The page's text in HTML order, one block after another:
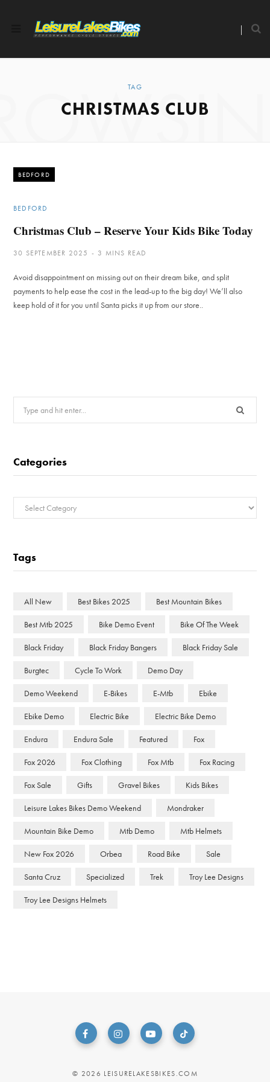
TAG
CHRISTMAS CLUB
BEDFORD
BEDFORD
Christmas Club – Reserve Your Kids Bike Today
30 SEPTEMBER 2025 3 MINS READ
Avoid disappointment on missing out on their dream bike, and split
payments to help ease the cost in the lead-up to the big day! We’ll also
keep hold of it for you until Santa picks it up from our store..
Categories
Categories
Tags
All New Best Bikes 2025 Best Mountain Bikes
Best Mtb 2025 Bike Demo Event Bike Of The Week
Black Friday Black Friday Bangers Black Friday Sale
Burgtec Cycle To Work Demo Day
Demo Weekend E-Bikes E-Mtb Ebike
Ebike Demo Electric Bike Electric Bike Demo
Endura Endura Sale Featured Fox
Fox 2026 Fox Clothing Fox Mtb Fox Racing
Fox Sale Gifts Gravel Bikes Kids Bikes
Leisure Lakes Bikes Demo Weekend Mondraker
Mountain Bike Demo Mtb Demo Mtb Helmets
New Fox 2026 Orbea Road Bike Sale
Santa Cruz Specialized Trek Troy Lee Designs
Troy Lee Designs Helmets
© 2026 LEISURELAKESBIKES.COM